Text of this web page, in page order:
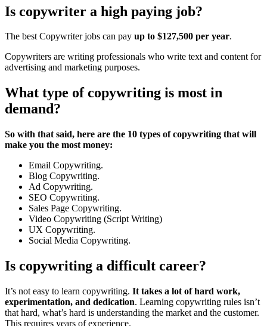
Is copywriter a high paying job?
The best Copywriter jobs can pay up to $127,500 per year.
Copywriters are writing professionals who write text and content for
advertising and marketing purposes.
What type of copywriting is most in
demand?
So with that said, here are the 10 types of copywriting that will
make you the most money:
Email Copywriting.
Blog Copywriting.
Ad Copywriting.
SEO Copywriting.
Sales Page Copywriting.
Video Copywriting (Script Writing)
UX Copywriting.
Social Media Copywriting.
Is copywriting a difficult career?
It’s not easy to learn copywriting. It takes a lot of hard work,
experimentation, and dedication. Learning copywriting rules isn’t
that hard, what’s hard is understanding the market and the customer.
This requires years of experience.